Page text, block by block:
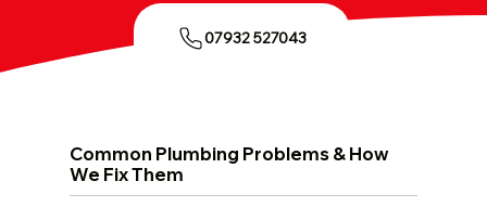
Common Plumbing Problems & How
We Fix Them
07932 527043